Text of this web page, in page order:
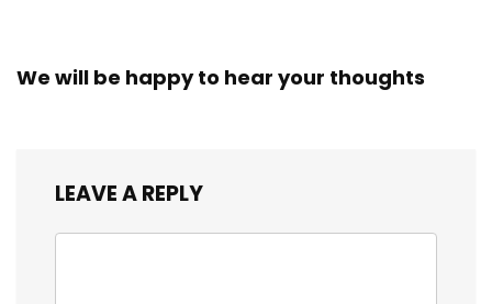
We will be happy to hear your thoughts
LEAVE A REPLY